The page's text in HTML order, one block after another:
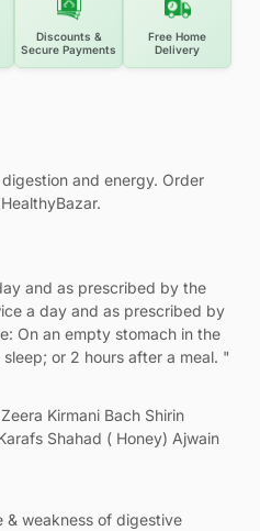
Discounts &
Secure Payments
Free Home
Delivery
and energy. Order
and as prescribed by the
a day and as prescribed by
On an empty stomach in the
or 2 hours after a meal. "
Kirmani Bach Shirin
Shahad ( Honey) Ajwain
weakness of digestive